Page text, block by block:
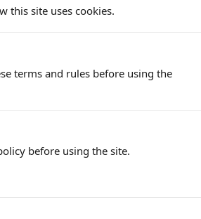
this site uses cookies.
terms and rules before using the
before using the site.